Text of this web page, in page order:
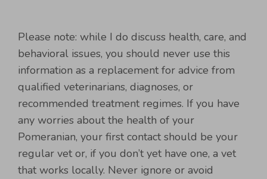
Please note: while I do discuss health, care, and
behavioral issues, you should never use this
information as a replacement for advice from
qualified veterinarians, diagnoses, or
recommended treatment regimes. If you have
any worries about the health of your
Pomeranian, your first contact should be your
regular vet or, if you don’t yet have one, a vet
that works locally. Never ignore or avoid